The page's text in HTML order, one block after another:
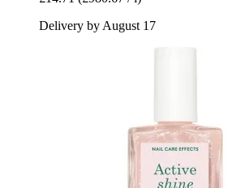
Delivery by August 17